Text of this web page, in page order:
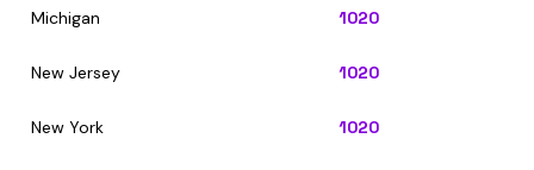
Michigan 1020
New Jersey 1020
New York 1020